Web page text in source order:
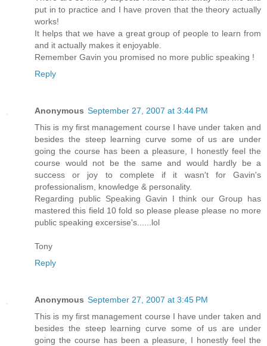
put in to practice and I have proven that the theory actually
works!
It helps that we have a great group of people to learn from
and it actually makes it enjoyable.
Remember Gavin you promised no more public speaking !
Reply
Anonymous September 27, 2007 at 3:44 PM
This is my first management course I have under taken and
besides the steep learning curve some of us are under
going the course has been a pleasure, I honestly feel the
course would not be the same and would hardly be a
success or joy to complete if it wasn't for Gavin's
professionalism, knowledge & personality.
Regarding public Speaking Gavin I think our Group has
mastered this field 10 fold so please please please no more
public speaking excersise's......lol
Tony
Reply
Anonymous September 27, 2007 at 3:45 PM
This is my first management course I have under taken and
besides the steep learning curve some of us are under
going the course has been a pleasure, I honestly feel the